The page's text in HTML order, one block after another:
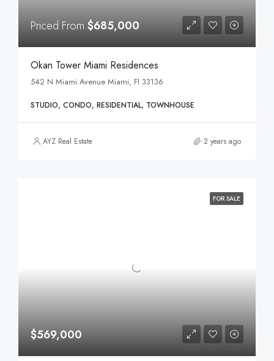
Priced From $685,000
Okan Tower Miami Residences
542 N Miami Avenue Miami, Fl 33136
STUDIO, CONDO, RESIDENTIAL, TOWNHOUSE
AYZ Real Estate 2 years ago
FOR SALE
$569,000